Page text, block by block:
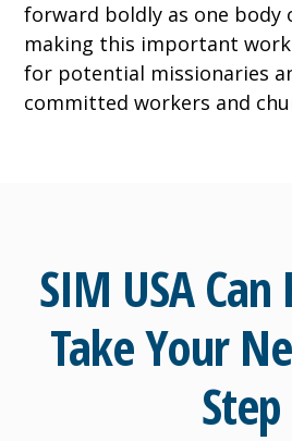
forward boldly as one body
making this important
for potential missionaries
committed workers and
SIM USA
Take Your
Step